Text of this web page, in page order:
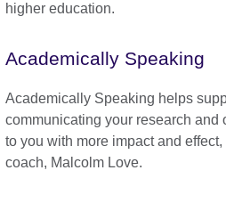
higher education.
Academically Speaking
Academically Speaking helps
communicating your research and
to you with more impact and
coach, Malcolm Love.